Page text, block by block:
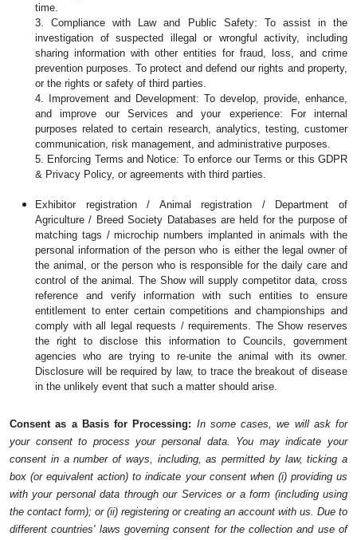
time.
3. Compliance with Law and Public Safety: To assist in the
investigation of suspected illegal or wrongful activity, including
sharing information with other entities for fraud, loss, and crime
prevention purposes. To protect and defend our rights and property,
or the rights or safety of third parties.
4. Improvement and Development: To develop, provide, enhance,
and improve our Services and your experience: For internal
purposes related to certain research, analytics, testing, customer
communication, risk management, and administrative purposes.
5. Enforcing Terms and Notice: To enforce our Terms or this GDPR
& Privacy Policy, or agreements with third parties.
Exhibitor registration / Animal registration / Department of
Agriculture / Breed Society Databases are held for the purpose of
matching tags / microchip numbers implanted in animals with the
personal information of the person who is either the legal owner of
the animal, or the person who is responsible for the daily care and
control of the animal. The Show will supply competitor data, cross
reference and verify information with such entities to ensure
entitlement to enter certain competitions and championships and
comply with all legal requests / requirements. The Show reserves
the right to disclose this information to Councils, government
agencies who are trying to re-unite the animal with its owner.
Disclosure will be required by law, to trace the breakout of disease
in the unlikely event that such a matter should arise.
Consent as a Basis for Processing: In some cases, we will ask for
your consent to process your personal data. You may indicate your
consent in a number of ways, including, as permitted by law, ticking a
box (or equivalent action) to indicate your consent when (i) providing us
with your personal data through our Services or a form (including using
the contact form); or (ii) registering or creating an account with us. Due to
different countries' laws governing consent for the collection and use of